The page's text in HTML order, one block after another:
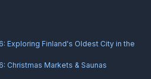
Exploring Finland's Oldest City in the
Christmas Markets & Saunas